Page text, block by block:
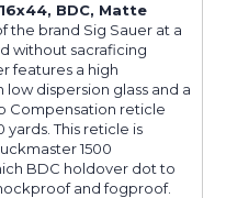
BDC, Matte
the brand Sig Sauer at a
without sacraficing
features a high
dispersion glass and a
Compensation reticle
This reticle is
1500
BDC holdover dot to
and fogproof.